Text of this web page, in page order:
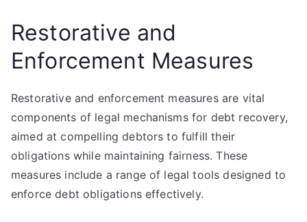
Restorative and
Enforcement Measures
Restorative and enforcement measures are vital
components of legal mechanisms for debt recovery,
aimed at compelling debtors to fulfill their
obligations while maintaining fairness. These
measures include a range of legal tools designed to
enforce debt obligations effectively.